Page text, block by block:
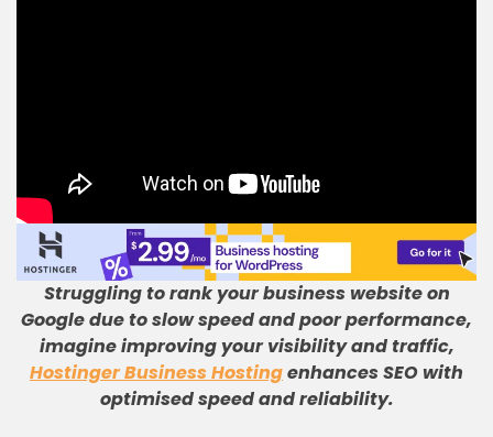
Struggling to rank your business website on
Google due to slow speed and poor performance,
imagine improving your visibility and traffic,
Hostinger Business Hostingenhances SEO with
optimised speed and reliability.